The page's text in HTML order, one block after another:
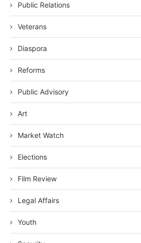
Public Relations
Veterans
Diaspora
Reforms
Public Advisory
Art
Market Watch
Elections
Film Review
Legal Affairs
Youth